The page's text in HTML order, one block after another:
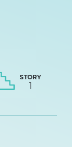
STORY
1